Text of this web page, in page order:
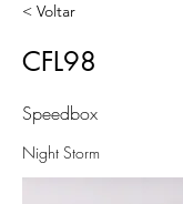
< Voltar
CFL98
Speedbox
Night Storm